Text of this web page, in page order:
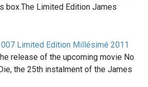
box.The Limited Edition James
Limited Edition Millésimé 2011
release of the upcoming movie No
the 25th instalment of the James